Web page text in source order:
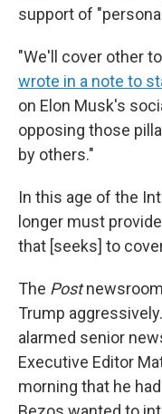
support of
"We'll cover other
wrote in a note to
on Elon Musk's
opposing those
by others."
In this age of the
longer must
that [seeks] to
The Post
Trump
alarmed senior
Executive Editor
morning that he